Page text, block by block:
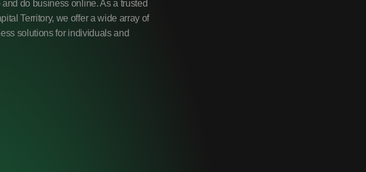
do business online. As a trusted
Territory, we offer a wide array of
solutions for individuals and